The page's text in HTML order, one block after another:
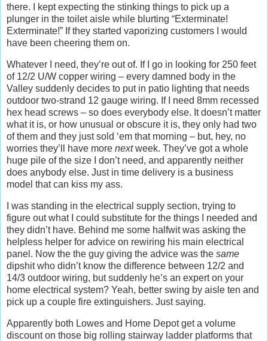
there. I kept expecting the stinking things to pick up a
plunger in the toilet aisle while blurting “Exterminate!
Exterminate!” If they started vaporizing customers I would
have been cheering them on.
Whatever I need, they’re out of. If I go in looking for 250 feet
of 12/2 U/W copper wiring – every damned body in the
Valley suddenly decides to put in patio lighting that needs
outdoor two-strand 12 gauge wiring. If I need 8mm recessed
hex head screws – so does everybody else. It doesn’t matter
what it is, or how unusual or obscure it is, they only had two
of them and they just sold ‘em that morning – but, hey, no
worries they’ll have more nextweek. They’ve got a whole
huge pile of the size I don’t need, and apparently neither
does anybody else. Just in time delivery is a business
model that can kiss my ass.
I was standing in the electrical supply section, trying to
figure out what I could substitute for the things I needed and
they didn’t have. Behind me some halfwit was asking the
helpless helper for advice on rewiring his main electrical
panel. Now the the guy giving the advice was the same
dipshit who didn’t know the difference between 12/2 and
14/3 outdoor wiring, but suddenly he’s an expert on your
home electrical system? Yeah, better swing by aisle ten and
pick up a couple fire extinguishers. Just saying.
Apparently both Lowes and Home Depot get a volume
discount on those big rolling stairway ladder platforms that